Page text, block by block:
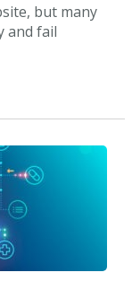
but many
and fail